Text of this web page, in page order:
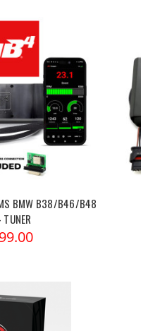
BMW B38/B46/B48